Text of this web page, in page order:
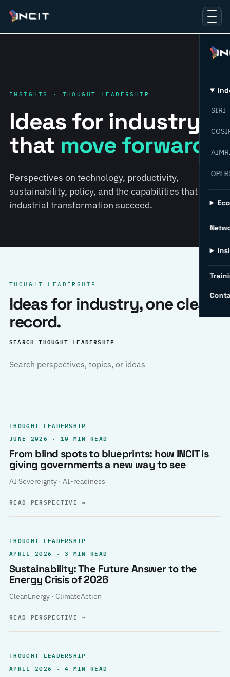
SIRI
INSIGHTS · THOUGHT LEADERSHIP
Ideas for industry
that move forward.
Perspectives on technology, productivity,
sustainability, policy, and the capabilities that help
industrial transformation succeed.
THOUGHT LEADERSHIP
Ideas for industry, one clear
record.
SEARCH THOUGHT LEADERSHIP
THOUGHT LEADERSHIP
JUNE 2026 · 10 MIN READ
From blind spots to blueprints: how INCIT is
giving governments a new way to see
AI Sovereignty · AI-readiness
READ PERSPECTIVE→
THOUGHT LEADERSHIP
APRIL 2026 · 3 MIN READ
Sustainability: The Future Answer to the
Energy Crisis of 2026
CleanEnergy · ClimateAction
READ PERSPECTIVE→
THOUGHT LEADERSHIP
APRIL 2026 · 4 MIN READ